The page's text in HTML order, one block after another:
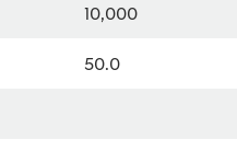
10,000
50.0